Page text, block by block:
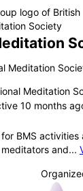
Meditation
Meditation
10 months
BMS activities
and...